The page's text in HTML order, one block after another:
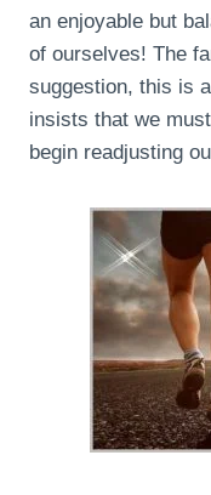
an enjoyable but
of ourselves! The
suggestion, this is
insists that we
begin readjusting